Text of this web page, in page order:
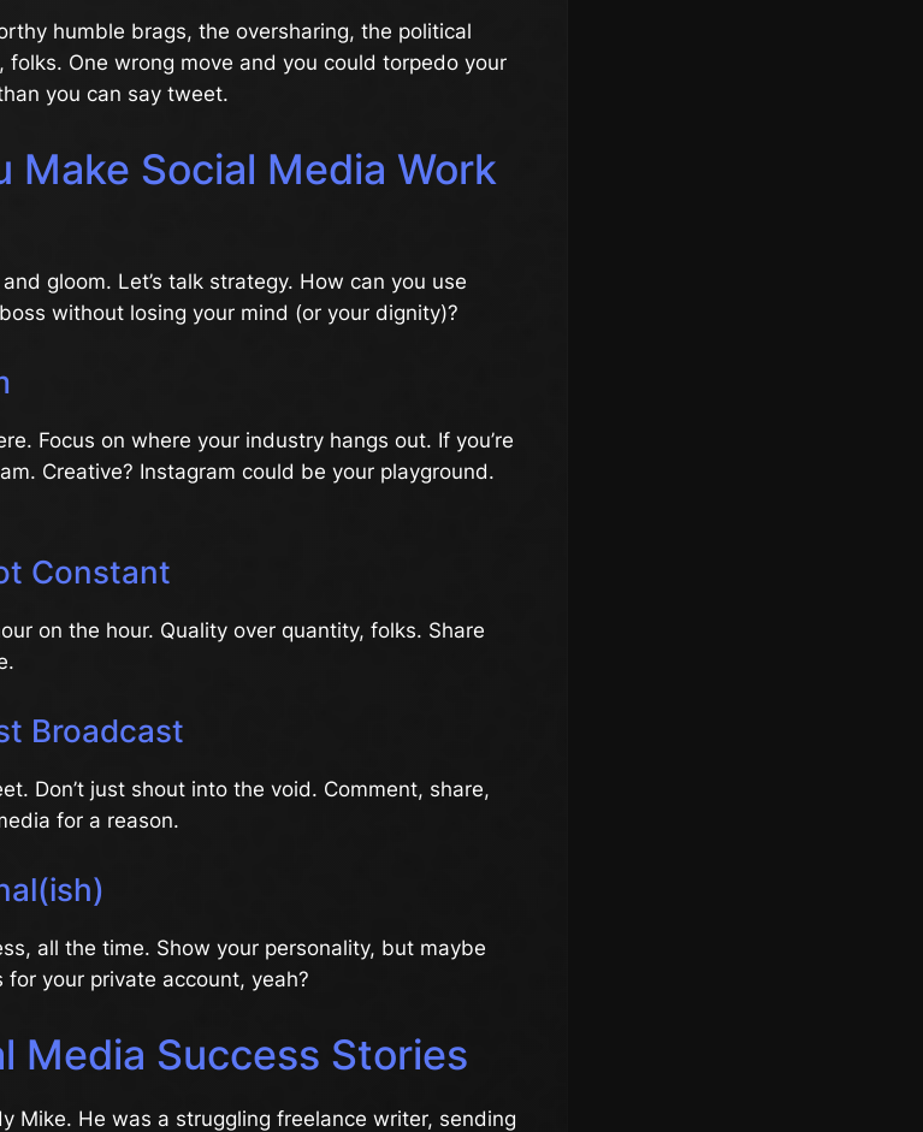
humble brags, the oversharing, the political
folks. One wrong move and you could torpedo your
you can say tweet.
Make Social Media Work
gloom. Let’s talk strategy. How can you use
without losing your mind (or your dignity)?
Focus on where your industry hangs out. If you’re
Creative? Instagram could be your playground.
Constant
on the hour. Quality over quantity, folks. Share
Broadcast
Don’t just shout into the void. Comment, share,
for a reason.
all the time. Show your personality, but maybe
your private account, yeah?
Media Success Stories
Mike. He was a struggling freelance writer, sending